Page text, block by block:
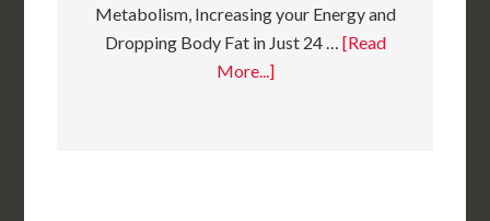
Metabolism, Increasing your Energy and
Dropping Body Fat in Just 24 … [Read
More...]